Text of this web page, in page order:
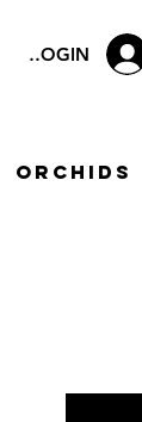
LOGIN
Orchids